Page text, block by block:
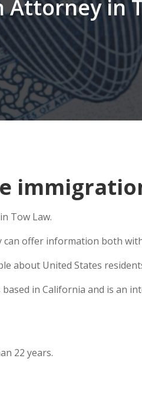
Attorney in
Tow Law.
offer information both
about United States
in California and is an
22 years.